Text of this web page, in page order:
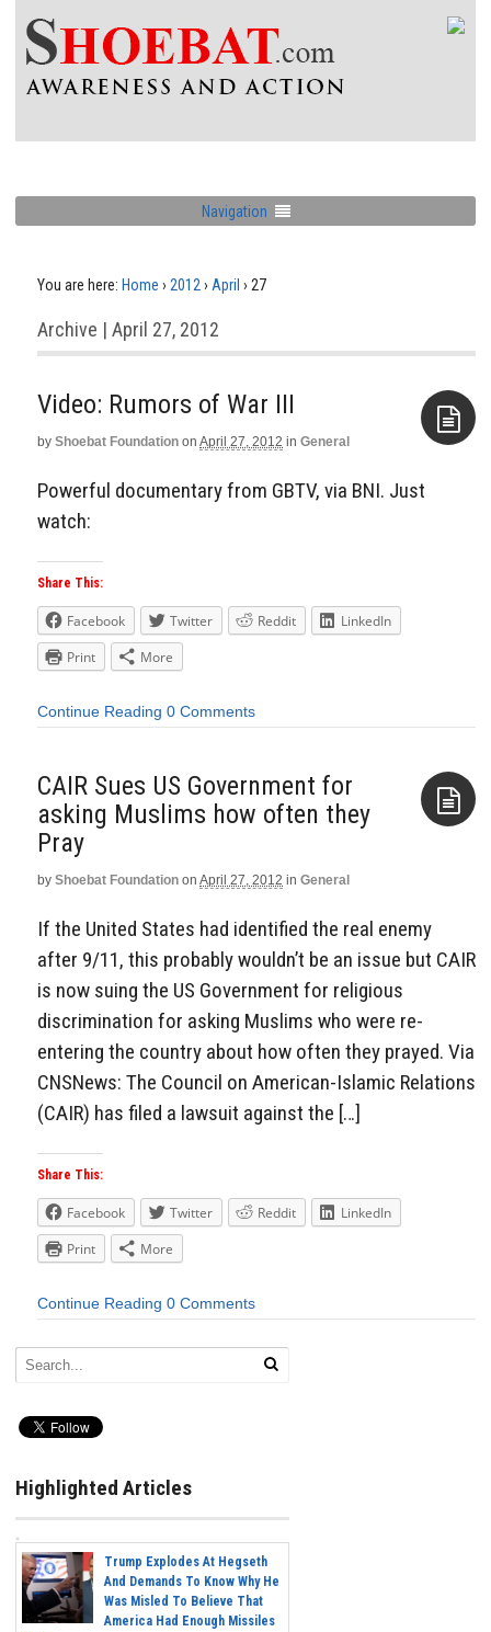
Navigation
You are here: Home › 2012 › April › 27
Archive | April 27, 2012
Video: Rumors of War III
by Shoebat Foundation on April 27, 2012 in General
Powerful documentary from GBTV, via BNI. Just
watch:
Share This:
Facebook Twitter Reddit
LinkedIn
Print
More
Continue Reading 0 Comments
CAIR Sues US Government for
asking Muslims how often they
Pray
by Shoebat Foundation on April 27, 2012 in General
If the United States had identified the real enemy
after 9/11, this probably wouldn’t be an issue but CAIR
is now suing the US Government for religious
discrimination for asking Muslims who were re-
entering the country about how often they prayed. Via
CNSNews: The Council on American-Islamic Relations
(CAIR) has filed a lawsuit against the […]
Share This:
Facebook Twitter Reddit
LinkedIn
Print
More
Continue Reading 0 Comments
Highlighted Articles
Trump Explodes At Hegseth
And Demands To Know Why He
Was Misled To Believe That
America Had Enough Missiles